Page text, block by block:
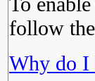
follow
Why do I